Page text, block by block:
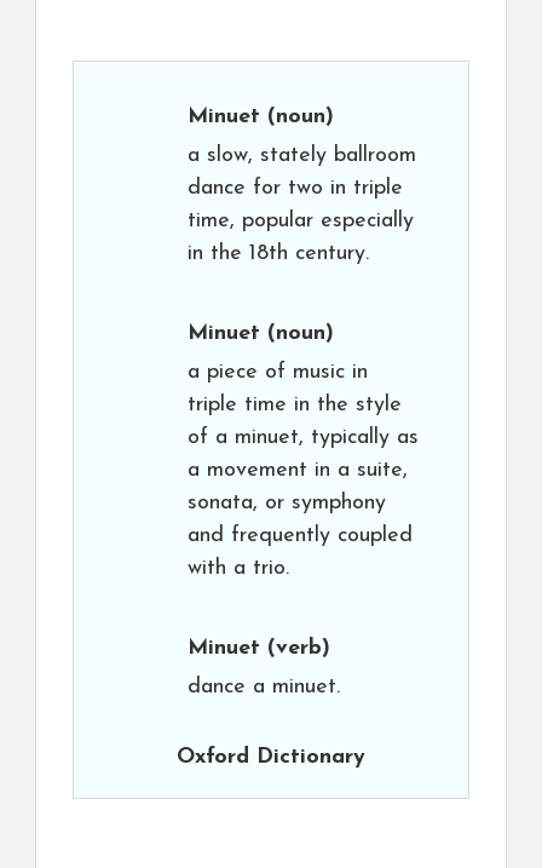
Minuet (noun)
a slow, stately ballroom
dance for two in triple
time, popular especially
in the 18th century.
Minuet (noun)
a piece of music in
triple time in the style
of a minuet, typically as
a movement in a suite,
sonata, or symphony
and frequently coupled
with a trio.
Minuet (verb)
dance a minuet.
Oxford Dictionary